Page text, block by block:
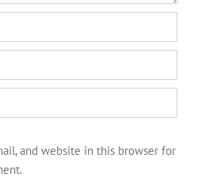
and website in this browser for